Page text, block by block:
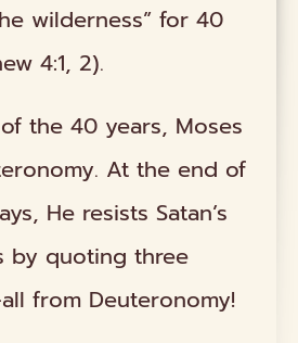
wilderness” for 40
4:1, 2).
the 40 years, Moses
At the end of
He resists Satan’s
by quoting three
from Deuteronomy!